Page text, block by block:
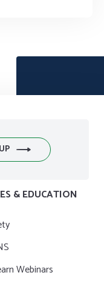
& EDUCATION
Webinars